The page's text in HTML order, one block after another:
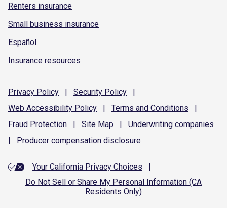
Renters insurance
Small business insurance
Español
Insurance resources
Privacy Policy | Security Policy
|
Web Accessibility Policy | Terms and Conditions
|
Fraud Protection | Site Map | Underwriting companies
|
Producer compensation disclosure
Your California Privacy Choices
|
Do Not Sell or Share My Personal Information (CA
Residents Only)